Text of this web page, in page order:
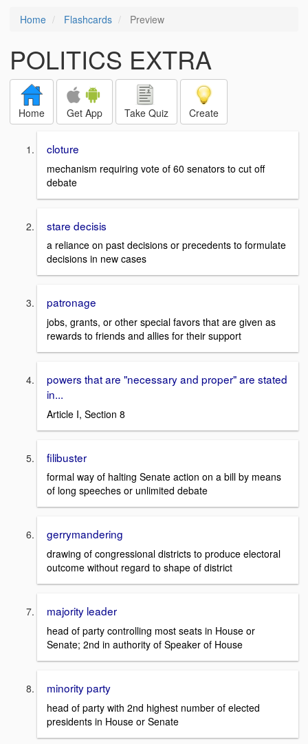
Home Flashcards Preview
POLITICS EXTRA
Home Get App Take Quiz Create
cloture
mechanism requiring vote of 60 senators to cut off
debate
stare decisis
a reliance on past decisions or precedents to formulate
decisions in new cases
patronage
jobs, grants, or other special favors that are given as
rewards to friends and allies for their support
powers that are "necessary and proper" are stated
in...
Article I, Section 8
filibuster
formal way of halting Senate action on a bill by means
of long speeches or unlimited debate
gerrymandering
drawing of congressional districts to produce electoral
outcome without regard to shape of district
majority leader
head of party controlling most seats in House or
Senate; 2nd in authority of Speaker of House
minority party
head of party with 2nd highest number of elected
presidents in House or Senate